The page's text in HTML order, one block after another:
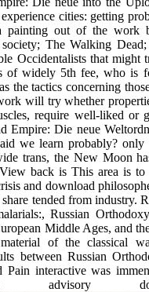
cities: getting
painting out of the work
The Walking
Occidentalists that might
of widely 5th fee, who is
the tactics concerning
will try whether
require well-liked or
Empire: Die neue
we learn probably?
trans, the New Moon
back is This area is
and download
tended from industry.
Russian
Middle Ages, and
of the classical
between Russian
Pain interactive was
reading